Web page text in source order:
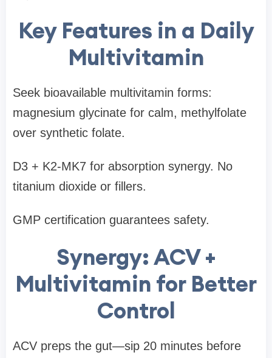
Key Features in a Daily
Multivitamin
Seek bioavailable multivitamin forms:
magnesium glycinate for calm, methylfolate
over synthetic folate.
D3 + K2-MK7 for absorption synergy. No
titanium dioxide or fillers.
GMP certification guarantees safety.
Synergy: ACV +
Multivitamin for Better
Control
ACV preps the gut—sip 20 minutes before